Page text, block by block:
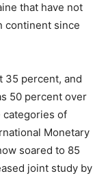
that have not
continent since
35 percent, and
50 percent over
categories of
Monetary
soared to 85
joint study by